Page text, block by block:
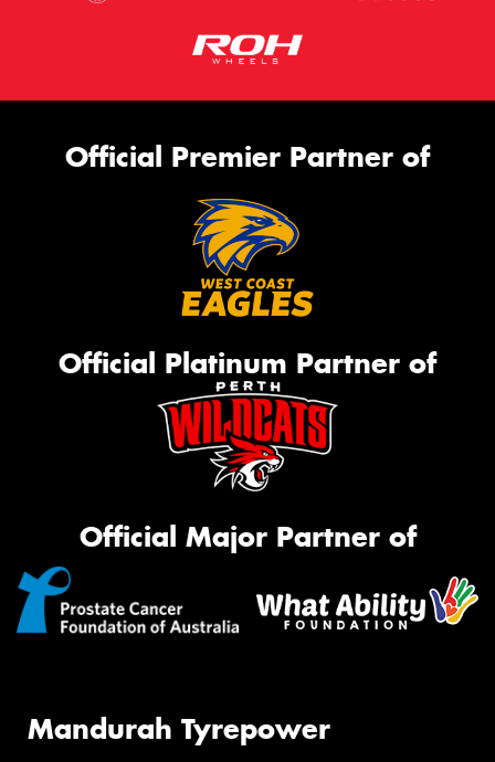
Official Premier Partner of
Official Platinum Partner of
Official Major Partner of
Mandurah Tyrepower